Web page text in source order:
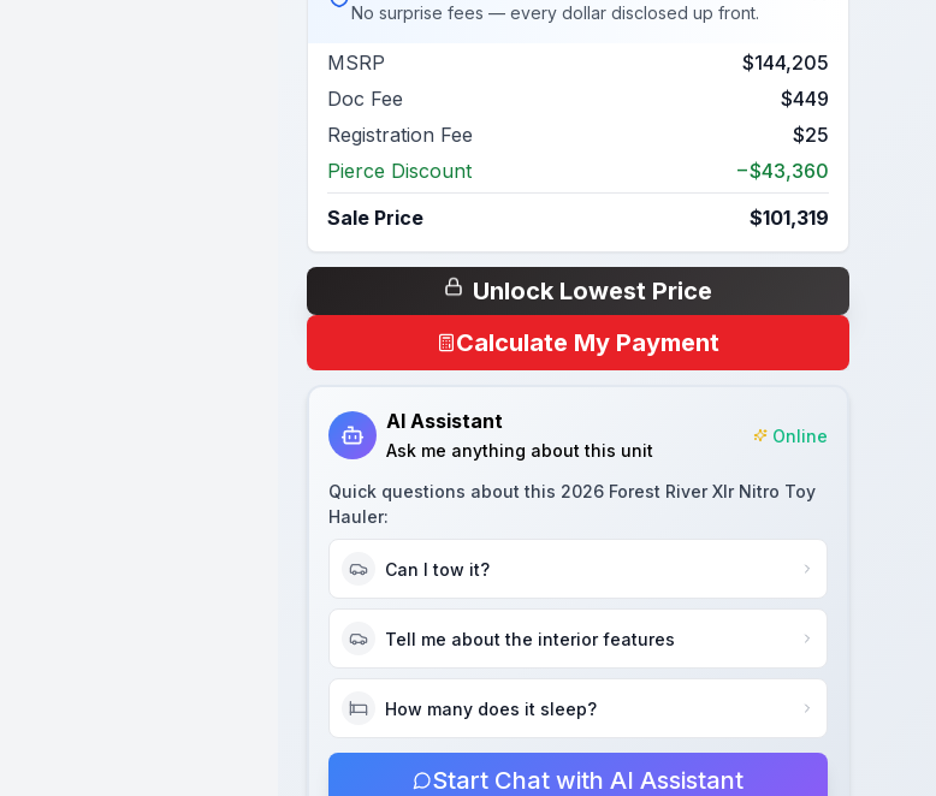
No surprise fees — every dollar disclosed up front.
MSRP
$144,205
Doc Fee
$449
Registration Fee
$25
Pierce Discount
−$43,360
Sale Price
$101,319
Unlock Lowest Price
Calculate My Payment
AI Assistant
Ask me anything about this unit
Online
Quick questions about this 2026 Forest River Xlr Nitro Toy
Hauler:
Can I tow it?
Tell me about the interior features
How many does it sleep?
Start Chat with AI Assistant